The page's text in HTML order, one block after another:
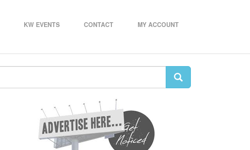
KW EVENTS CONTACT MY ACCOUNT